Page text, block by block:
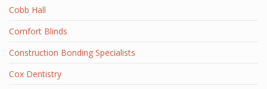
Cobb Hall
Comfort Blinds
Construction Bonding Specialists
Cox Dentistry